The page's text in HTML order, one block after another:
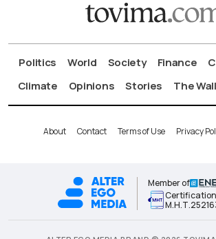
Politics World Society Finance
Climate
Opinions Stories The
About Contact Terms of Use Privacy
Member of